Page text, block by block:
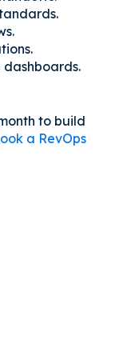
to build
a RevOps